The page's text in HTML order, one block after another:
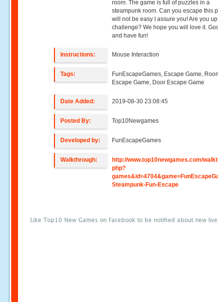
room. The game is full of puzzles in a
steampunk room. Can you escape this
will not be easy I assure you! Are you
challenge? We hope you will love it.
and have fun!
Instructions: Mouse Interaction
Tags:
FunEscapeGames, Escape Game,
Escape Game, Door Escape Game
Date Added: 2019-08-30 23:08:45
Posted By: Top10Newgames
Developed by: FunEscapeGames
Walkthrough:
http://www.top10newgames.com/
php?
Steampunk-Fun-Escape
Like Top10 New Games on Facebook to be notified about new